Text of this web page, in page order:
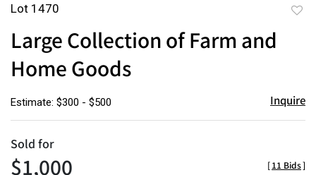
Lot 1470
Large Collection of Farm and
Home Goods
Estimate: $300 - $500 Inquire
Sold for
$1,000 [11 Bids]